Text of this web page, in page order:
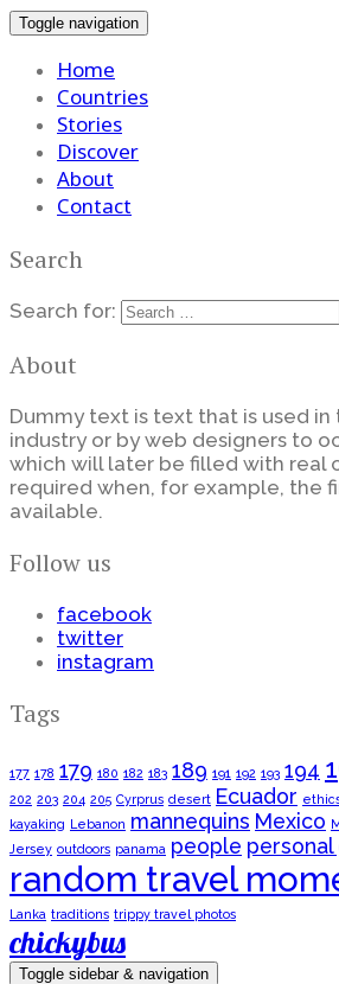
Toggle navigation
Home
Countries
Stories
Discover
About
Contact
Search
Search for:
About
Dummy text is text that is used in
industry or by web designers to
which will later be filled with real
required when, for example, the
available.
Follow us
facebook
twitter
instagram
Tags
177 178 179 180 182 183 189 191 192 193 194
202 203 204 205 Cyrprus desert Ecuador
kayaking Lebanon mannequins Mexico
Jersey outdoors panama people
random travel
Lanka traditions trippy travel photos
chickybus
Toggle sidebar & navigation